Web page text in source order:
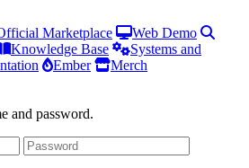
Marketplace
Web Demo
Knowledge Base
Systems and
Ember
Merch
and password.